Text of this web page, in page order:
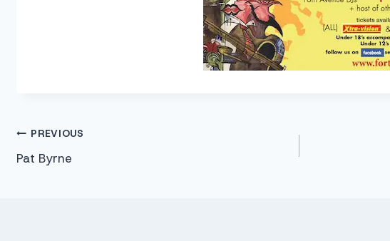
Post
navigation
PREVIOUS
Pat Byrne